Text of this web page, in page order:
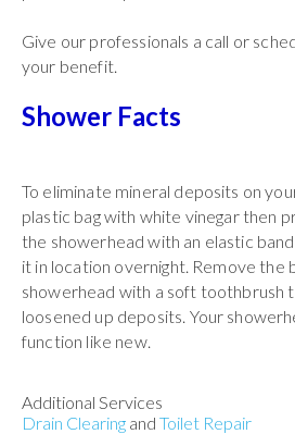
Give our professionals a call or
your benefit.
Shower Facts
To eliminate mineral deposits on
plastic bag with white vinegar then
the showerhead with an elastic
it in location overnight. Remove the
showerhead with a soft toothbrush
loosened up deposits. Your
function like new.
Additional Services
Drain Clearing and Toilet Repair